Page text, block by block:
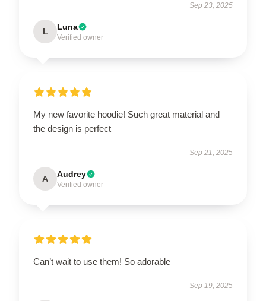
Sep 23, 2025
L Luna
Verified owner
My new favorite hoodie! Such great material and
the design is perfect
Sep 21, 2025
A Audrey
Verified owner
Can’t wait to use them! So adorable
Sep 19, 2025